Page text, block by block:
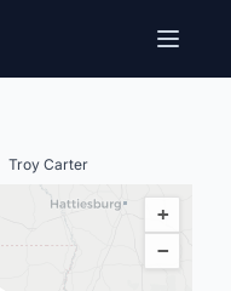
Troy Carter
+
−